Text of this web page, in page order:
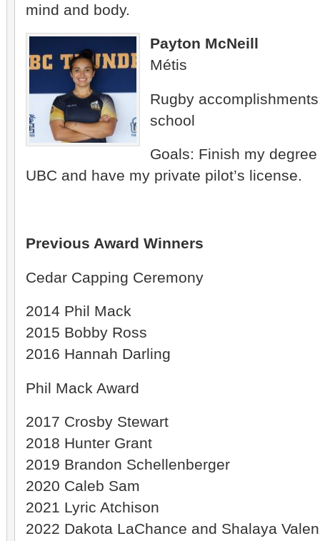
mind and body.
Payton McNeill
Métis
Rugby
school
Goals: Finish my
UBC and have my private pilot’s license.
Previous Award Winners
Cedar Capping Ceremony
2014 Phil Mack
2015 Bobby Ross
2016 Hannah Darling
Phil Mack Award
2017 Crosby Stewart
2018 Hunter Grant
2019 Brandon Schellenberger
2020 Caleb Sam
2021 Lyric Atchison
2022 Dakota LaChance and Shalaya